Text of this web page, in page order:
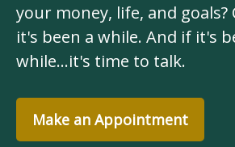
your money, life, and goals?
it's been a while. And if it's
while...it's time to talk.
Make an Appointment